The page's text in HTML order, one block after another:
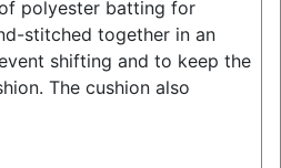
polyester batting for
stitched together in an
shifting and to keep the
The cushion also